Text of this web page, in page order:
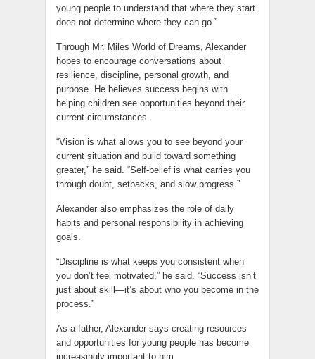
young people to understand that where they start
does not determine where they can go.”
Through Mr. Miles World of Dreams, Alexander
hopes to encourage conversations about
resilience, discipline, personal growth, and
purpose. He believes success begins with
helping children see opportunities beyond their
current circumstances.
“Vision is what allows you to see beyond your
current situation and build toward something
greater,” he said. “Self-belief is what carries you
through doubt, setbacks, and slow progress.”
Alexander also emphasizes the role of daily
habits and personal responsibility in achieving
goals.
“Discipline is what keeps you consistent when
you don’t feel motivated,” he said. “Success isn’t
just about skill—it’s about who you become in the
process.”
As a father, Alexander says creating resources
and opportunities for young people has become
increasingly important to him.